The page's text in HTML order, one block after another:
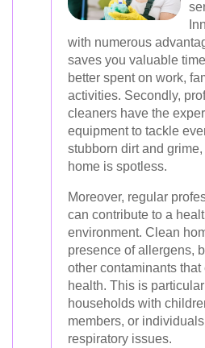
with numerous
saves you valuable
better spent on work,
activities. Secondly,
cleaners have the
equipment to tackle
stubborn dirt and
home is spotless.
Moreover, regular
can contribute to a
environment. Clean
presence of allergens,
other contaminants that
health. This is
households with
members, or
respiratory issues.